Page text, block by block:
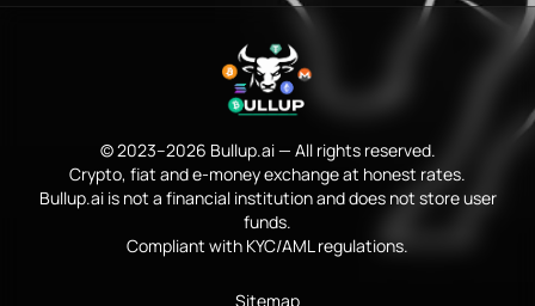
© 2023–2026 Bullup.ai — All rights reserved.
Crypto, fiat and e-money exchange at honest rates.
Bullup.ai is not a financial institution and does not store user
funds.
Compliant with KYC/AML regulations.
Sitemap